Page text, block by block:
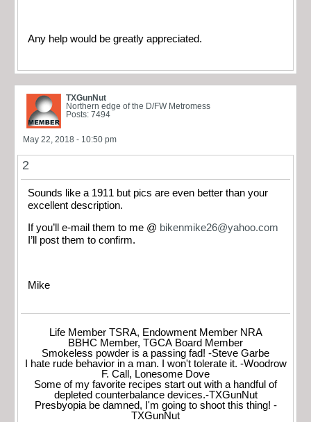
Any help would be greatly appreciated.
TXGunNut
Northern edge of the D/FW Metromess
Posts: 7494
May 22, 2018 - 10:50 pm
2
Sounds like a 1911 but pics are even better than your
excellent description.
If you’ll e-mail them to me @ bikenmike26@yahoo.com
I’ll post them to confirm.
Mike
Life Member TSRA, Endowment Member NRA
BBHC Member, TGCA Board Member
Smokeless powder is a passing fad! -Steve Garbe
I hate rude behavior in a man. I won't tolerate it. -Woodrow
F. Call, Lonesome Dove
Some of my favorite recipes start out with a handful of
depleted counterbalance devices.-TXGunNut
Presbyopia be damned, I'm going to shoot this thing! -
TXGunNut